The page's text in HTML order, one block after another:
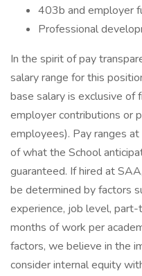
403b and employer
Professional
In the spirit of pay
salary range for this
base salary is exclusive of
employer contributions or
employees). Pay ranges
of what the School
guaranteed. If hired at
be determined by factors
experience, job level,
months of work per
factors, we believe in the
consider internal equity